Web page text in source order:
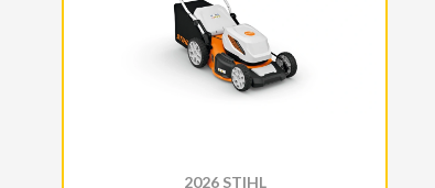
2026 STIHL